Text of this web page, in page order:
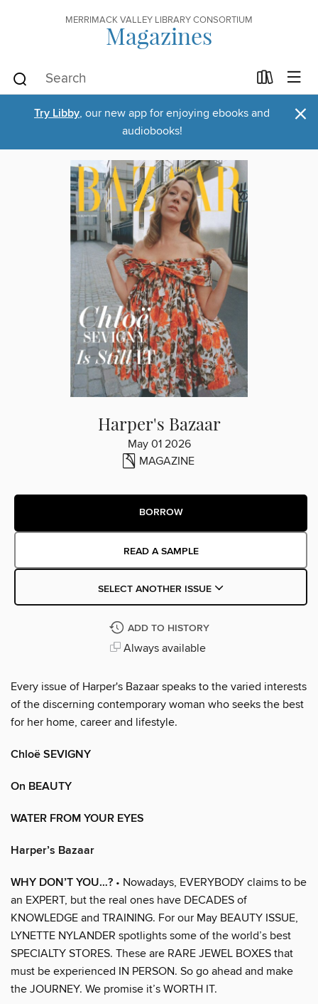
MERRIMACK VALLEY LIBRARY CONSORTIUM
Magazines
Try Libby, our new app for enjoying ebooks and
audiobooks!
×
Harper's Bazaar
May 01 2026
MAGAZINE
BORROW
READ A SAMPLE
SELECT ANOTHER ISSUE
ADD TO HISTORY
Always available
Every issue of Harper's Bazaar speaks to the varied interests
of the discerning contemporary woman who seeks the best
for her home, career and lifestyle.
Chloë SEVIGNY
On BEAUTY
WATER FROM YOUR EYES
Harper’s Bazaar
WHY DON’T YOU…? • Nowadays, EVERYBODY claims to be
an EXPERT, but the real ones have DECADES of
KNOWLEDGE and TRAINING. For our May BEAUTY ISSUE,
LYNETTE NYLANDER spotlights some of the world’s best
SPECIALTY STORES. These are RARE JEWEL BOXES that
must be experienced IN PERSON. So go ahead and make
the JOURNEY. We promise it’s WORTH IT.